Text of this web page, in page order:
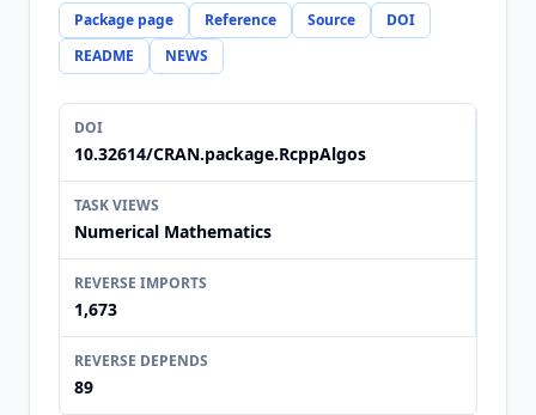
Package page Reference Source
DOI
README
NEWS
DOI
10.32614/CRAN.package.RcppAlgos
TASK VIEWS
Numerical Mathematics
REVERSE IMPORTS
1,673
REVERSE DEPENDS
89